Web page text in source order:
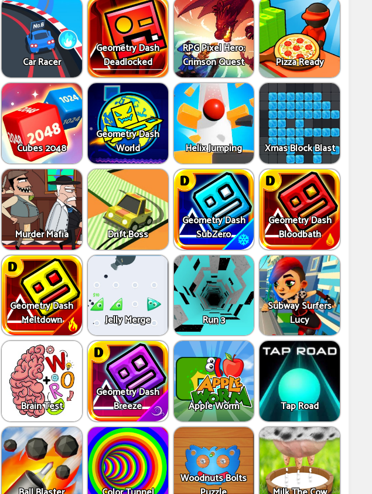
Car Racer
Geometry Dash
Deadlocked
RPG Pixel Hero:
Crimson Quest
Pizza Ready
Cubes 2048
Geometry Dash
World
Helix Jumping Xmas Block Blast
Murder Mafia Drift Boss
Geometry Dash
SubZero
Geometry Dash
Bloodbath
Geometry Dash
Meltdown
Jelly Merge Run 3
Subway Surfers
Lucy
Brain Test
Geometry Dash
Breeze
Apple Worm Tap Road
Woodnuts Bolts